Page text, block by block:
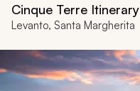
Cinque Terre Itinerary
Levanto, Santa Margherita